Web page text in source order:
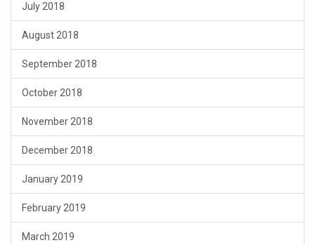
July 2018
August 2018
September 2018
October 2018
November 2018
December 2018
January 2019
February 2019
March 2019